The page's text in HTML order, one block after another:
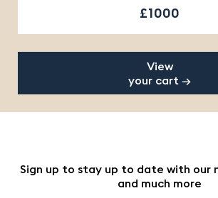
£1000
View
your cart →
Sign up to stay up to date with our
and much more